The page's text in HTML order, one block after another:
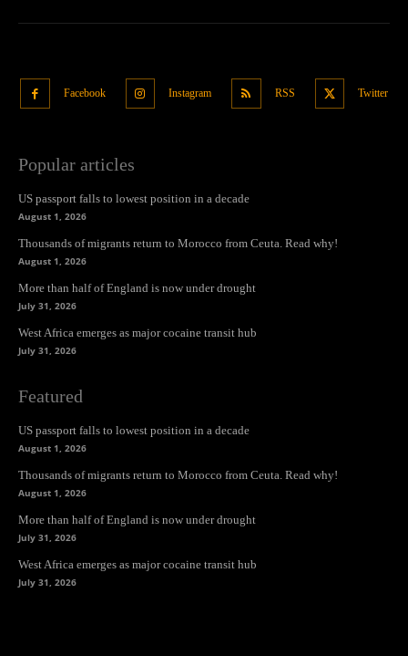
Facebook Instagram RSS Twitter
Popular articles
US passport falls to lowest position in a decade
August 1, 2026
Thousands of migrants return to Morocco from Ceuta. Read why!
August 1, 2026
More than half of England is now under drought
July 31, 2026
West Africa emerges as major cocaine transit hub
July 31, 2026
Featured
US passport falls to lowest position in a decade
August 1, 2026
Thousands of migrants return to Morocco from Ceuta. Read why!
August 1, 2026
More than half of England is now under drought
July 31, 2026
West Africa emerges as major cocaine transit hub
July 31, 2026